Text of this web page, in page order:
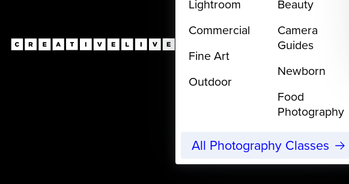
Lightroom
Commercial
Fine Art
Outdoor
Beauty
Camera
Guides
Newborn
Food
Photography
All Photography Classes